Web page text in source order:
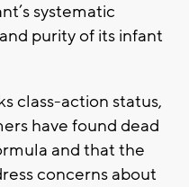
systematic
purity of its infant
class-action status,
have found dead
and that the
concerns about